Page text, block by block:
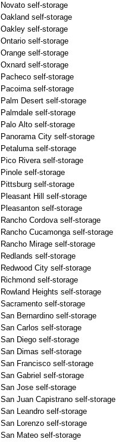
Novato self-storage
Oakland self-storage
Oakley self-storage
Ontario self-storage
Orange self-storage
Oxnard self-storage
Pacheco self-storage
Pacoima self-storage
Palm Desert self-storage
Palmdale self-storage
Palo Alto self-storage
Panorama City self-storage
Petaluma self-storage
Pico Rivera self-storage
Pinole self-storage
Pittsburg self-storage
Pleasant Hill self-storage
Pleasanton self-storage
Rancho Cordova self-storage
Rancho Cucamonga self-storage
Rancho Mirage self-storage
Redlands self-storage
Redwood City self-storage
Richmond self-storage
Rowland Heights self-storage
Sacramento self-storage
San Bernardino self-storage
San Carlos self-storage
San Diego self-storage
San Dimas self-storage
San Francisco self-storage
San Gabriel self-storage
San Jose self-storage
San Juan Capistrano self-storage
San Leandro self-storage
San Lorenzo self-storage
San Mateo self-storage